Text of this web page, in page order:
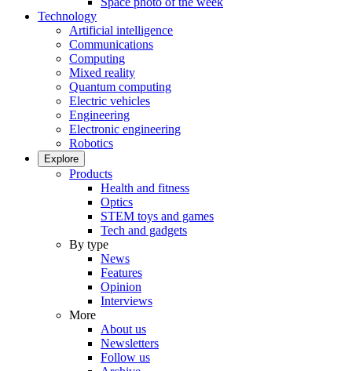
Technology
Artificial intelligence
Communications
Computing
Mixed reality
Quantum computing
Electric vehicles
Engineering
Electronic engineering
Robotics
Explore
Products
Health and fitness
Optics
STEM toys and games
Tech and gadgets
By type
News
Features
Opinion
Interviews
More
About us
Newsletters
Follow us